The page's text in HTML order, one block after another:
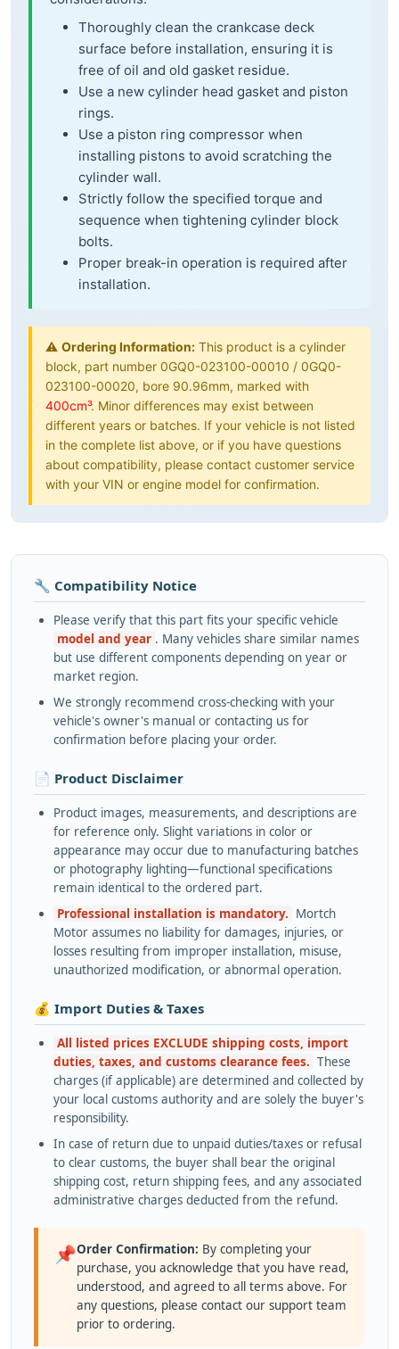
Thoroughly clean the crankcase deck
surface before installation, ensuring it is
free of oil and old gasket residue.
Use a new cylinder head gasket and piston
rings.
Use a piston ring compressor when
installing pistons to avoid scratching the
cylinder wall.
Strictly follow the specified torque and
sequence when tightening cylinder block
bolts.
Proper break-in operation is required after
installation.
⚠️ Ordering Information: This product is a cylinder
block, part number 0GQ0-023100-00010 / 0GQ0-
023100-00020, bore 90.96mm, marked with
400cm³. Minor differences may exist between
different years or batches. If your vehicle is not listed
in the complete list above, or if you have questions
about compatibility, please contact customer service
with your VIN or engine model for confirmation.
🔧 Compatibility Notice
Please verify that this part fits your specific vehicle
model and year . Many vehicles share similar names
but use different components depending on year or
market region.
We strongly recommend cross-checking with your
vehicle's owner's manual or contacting us for
confirmation before placing your order.
📄 Product Disclaimer
Product images, measurements, and descriptions are
for reference only. Slight variations in color or
appearance may occur due to manufacturing batches
or photography lighting—functional specifications
remain identical to the ordered part.
Professional installation is mandatory. Mortch
Motor assumes no liability for damages, injuries, or
losses resulting from improper installation, misuse,
unauthorized modification, or abnormal operation.
💰 Import Duties & Taxes
All listed prices EXCLUDE shipping costs, import
duties, taxes, and customs clearance fees. These
charges (if applicable) are determined and collected by
your local customs authority and are solely the buyer's
responsibility.
In case of return due to unpaid duties/taxes or refusal
to clear customs, the buyer shall bear the original
shipping cost, return shipping fees, and any associated
administrative charges deducted from the refund.
📌Order Confirmation: By completing your
purchase, you acknowledge that you have read,
understood, and agreed to all terms above. For
any questions, please contact our support team
prior to ordering.